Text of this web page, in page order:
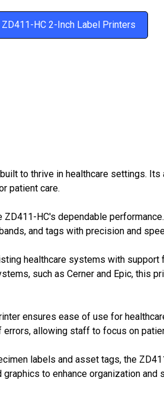
HC 2-Inch Label Printers
to thrive in healthcare settings.
patient care.
HC's dependable
and tags with precision and
healthcare systems with support
such as Cerner and Epic, this
ensures ease of use for
allowing staff to focus on
labels and asset tags, the
to enhance organization and